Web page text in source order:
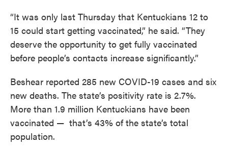
“It was only last Thursday that Kentuckians 12 to
15 could start getting vaccinated,” he said. “They
deserve the opportunity to get fully vaccinated
before people’s contacts increase significantly.”
Beshear reported 285 new COVID-19 cases and six
new deaths. The state’s positivity rate is 2.7%.
More than 1.9 million Kentuckians have been
vaccinated — that’s 43% of the state’s total
population.